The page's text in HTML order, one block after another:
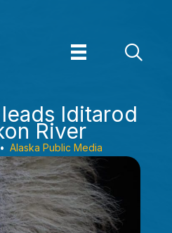
Iditarod
River
• Alaska Public Media